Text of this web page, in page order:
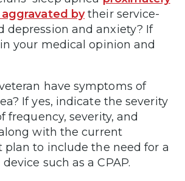
bytheir service-
depression and anxiety? If
your medical opinion and
have symptoms of
If yes, indicate the severity
frequency, severity, and
with the current
to include the need for a
such as a CPAP.